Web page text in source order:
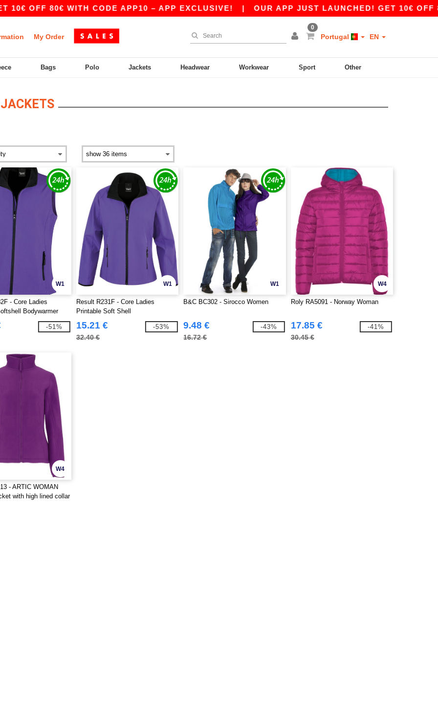
OFF 80€ WITH CODE APP10 – APP EXCLUSIVE!| OUR APP JUST LAUNCHED! GET 10€ OFF
My Order
0
Portugal EN
Bags Polo Jackets Headwear Workwear Sport Other
W1
- Core Ladies
Bodywarmer
-51%
W1
Result R231F - Core Ladies
Printable Soft Shell
15.21 €
32.40 €
-53%
W1
B&C BC302 - Sirocco Women
9.48 €
16.72 €
-43%
W4
Roly RA5091 - Norway Woman
17.85 €
30.45 €
-41%
W4
- ARTIC WOMAN
with high lined collar
reinforced covered